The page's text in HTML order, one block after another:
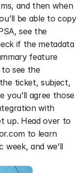
and then when
be able to copy
see the
if the metadata
feature
to see the
ticket, subject,
you’ll agree those
with
up. Head over to
to learn
week, and we’ll